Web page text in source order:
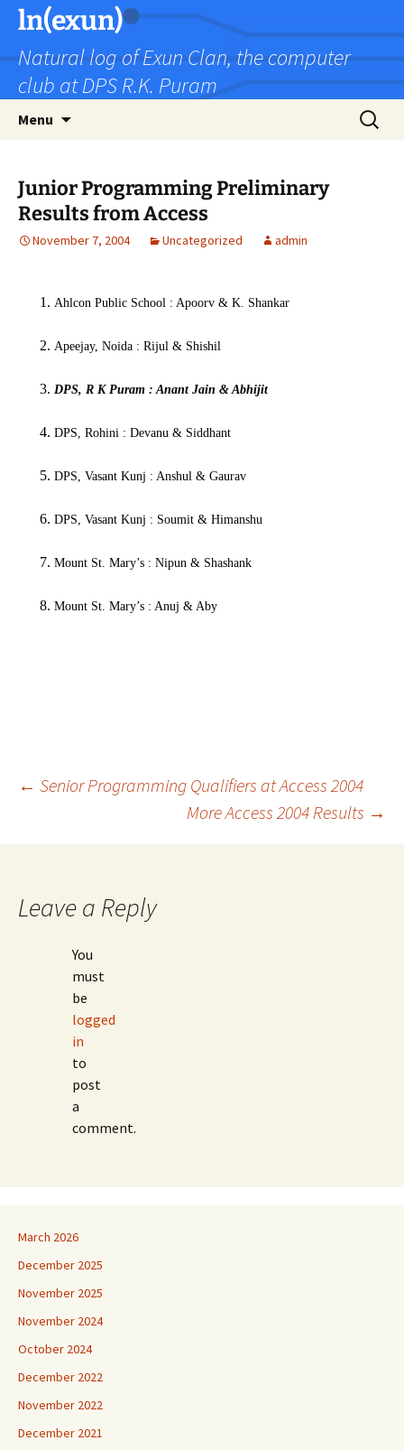
Skip
content
ln(exun)
Natural log of Exun Clan, the computer
club at DPS R.K. Puram
Menu
Search
for:
Junior Programming Preliminary
Results from Access
November 7, 2004 Uncategorized admin
Ahlcon Public School : Apoorv & K. Shankar
Apeejay, Noida : Rijul & Shishil
DPS, R K Puram : Anant Jain & Abhijit
DPS, Rohini : Devanu & Siddhant
DPS, Vasant Kunj : Anshul & Gaurav
DPS, Vasant Kunj : Soumit & Himanshu
Mount St. Mary’s : Nipun & Shashank
Mount St. Mary’s : Anuj & Aby
Post
navigation
← Senior Programming Qualifiers at Access 2004
More Access 2004 Results →
Leave a Reply
You
must
be
logged
in
to
post
a
comment.
March 2026
December 2025
November 2025
November 2024
October 2024
December 2022
November 2022
December 2021